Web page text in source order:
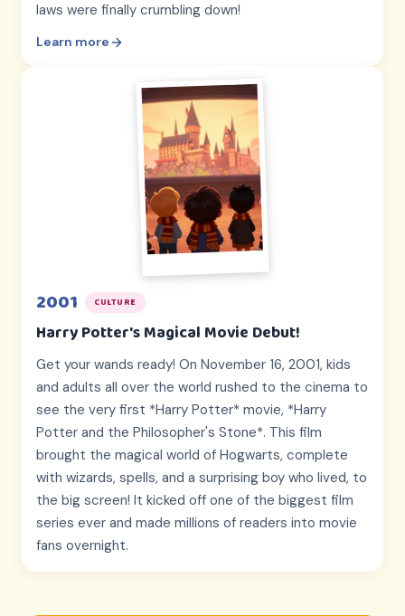
laws were finally crumbling down!
Learn more
2001 CULTURE
Harry Potter's Magical Movie Debut!
Get your wands ready! On November 16, 2001, kids
and adults all over the world rushed to the cinema to
see the very first *Harry Potter* movie, *Harry
Potter and the Philosopher's Stone*. This film
brought the magical world of Hogwarts, complete
with wizards, spells, and a surprising boy who lived, to
the big screen! It kicked off one of the biggest film
series ever and made millions of readers into movie
fans overnight.